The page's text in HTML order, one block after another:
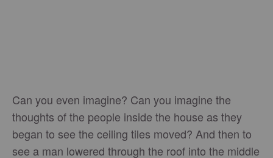
Can you even imagine? Can you imagine the
thoughts of the people inside the house as they
began to see the ceiling tiles moved? And then to
see a man lowered through the roof into the middle